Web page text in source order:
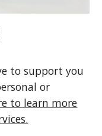
to support you
or
to learn more